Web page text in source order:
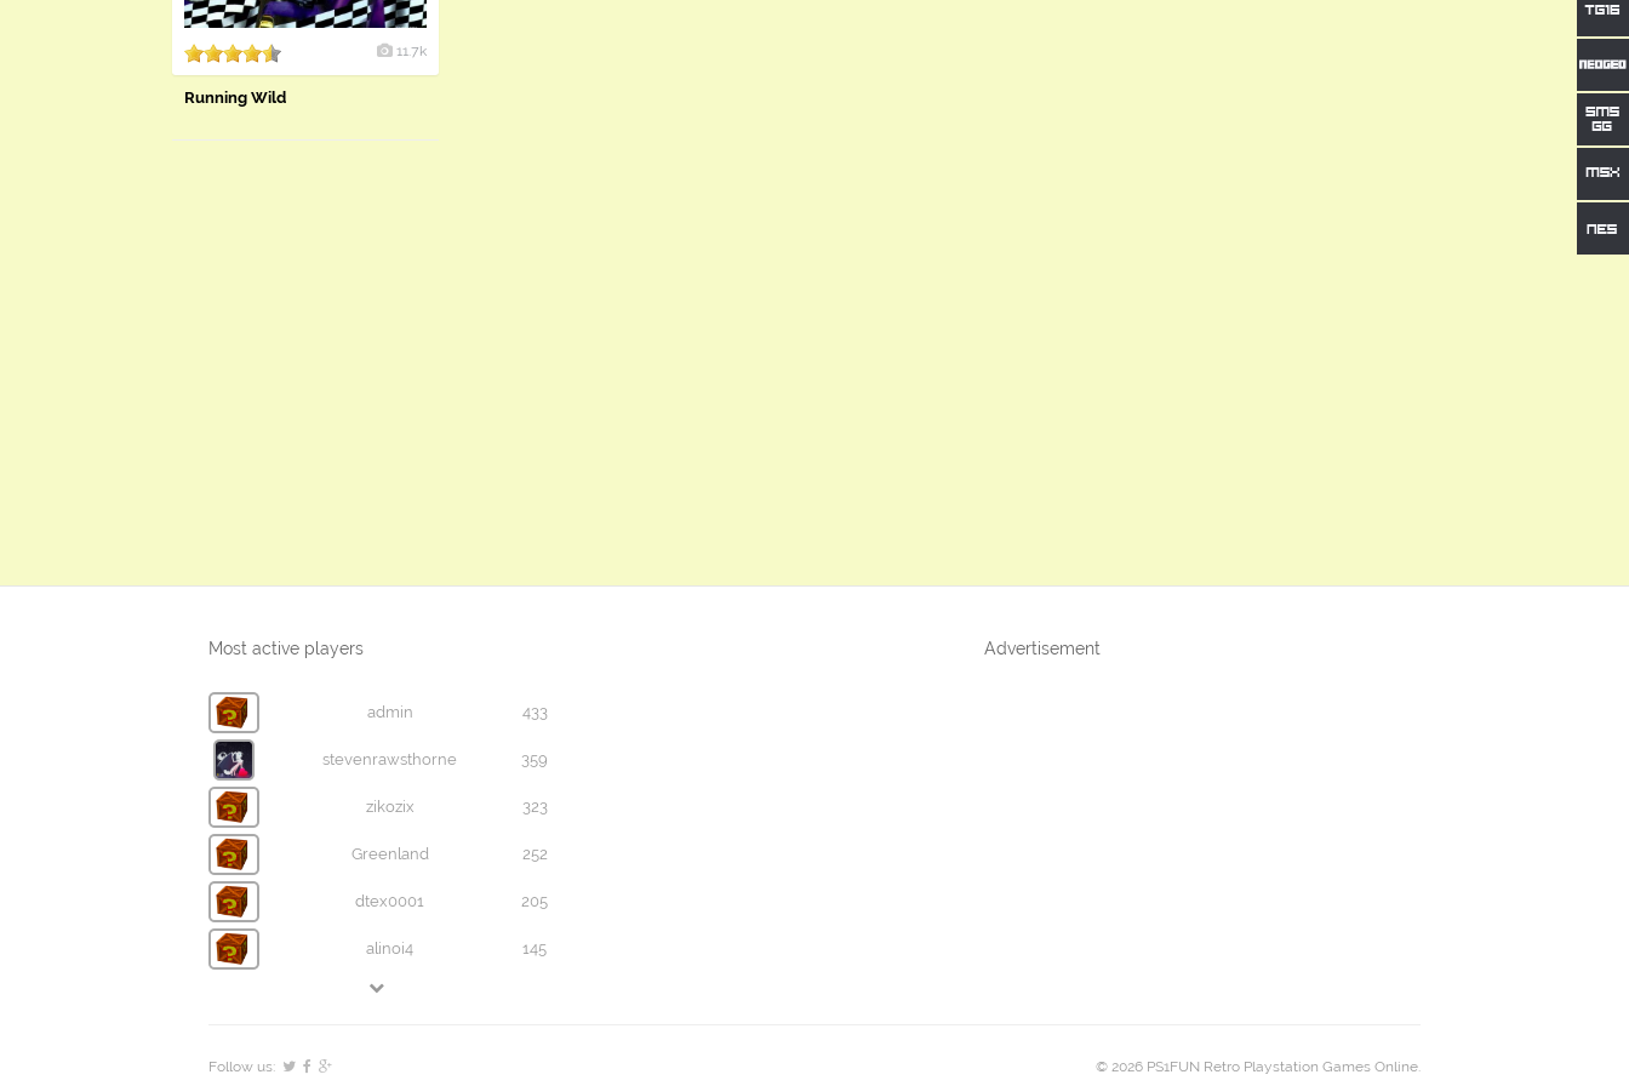
11.7k
Running Wild
Most active players
admin 433
stevenrawsthorne 359
zikozix 323
Greenland 252
dtex0001 205
alinoi4 145
Advertisement
© 2026 PS1FUN Retro Playstation Games Online.
Follow us: